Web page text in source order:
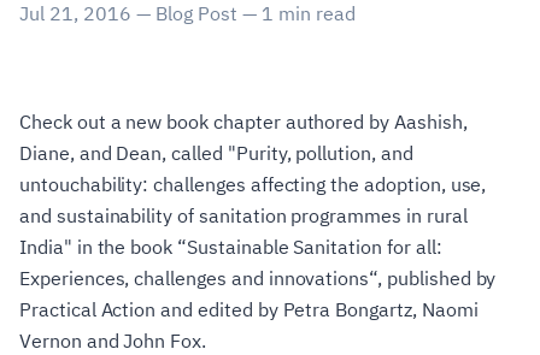
Jul 21, 2016 — Blog Post — 1 min read
Check out a new book chapter authored by Aashish,
Diane, and Dean, called "Purity, pollution, and
untouchability: challenges affecting the adoption, use,
and sustainability of sanitation programmes in rural
India" in the book “Sustainable Sanitation for all:
Experiences, challenges and innovations“, published by
Practical Action and edited by Petra Bongartz, Naomi
Vernon and John Fox.